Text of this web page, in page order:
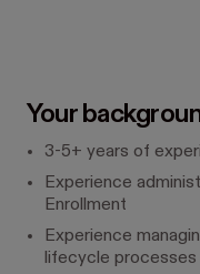
Your
3-5+ years of
Experience
Enrollment
Experience
lifecycle